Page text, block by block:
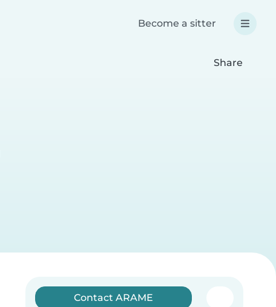
Become a sitter
Share
Contact ARAME